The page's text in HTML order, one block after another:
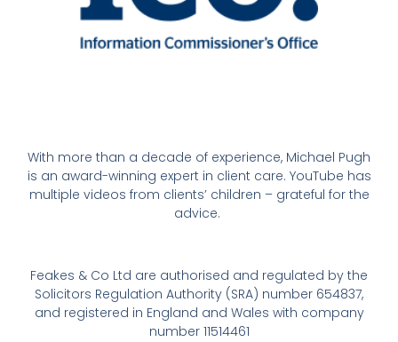
With more than a decade of experience, Michael Pugh
is an award-winning expert in client care. YouTube has
multiple videos from clients’ children – grateful for the
advice.
Feakes & Co Ltd are authorised and regulated by the
Solicitors Regulation Authority (SRA) number 654837,
and registered in England and Wales with company
number 11514461